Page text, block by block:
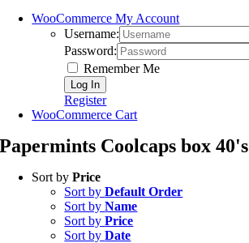
WooCommerce My Account
Username:
Password:
Remember Me
Register
WooCommerce Cart
Papermints Coolcaps box 40's
Sort byPrice
Sort byDefault Order
Sort byName
Sort byPrice
Sort byDate